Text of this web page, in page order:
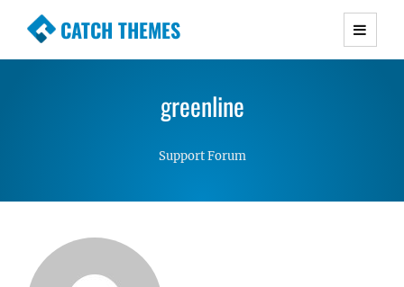
CATCH THEMES
Premium Responsive WordPress Themes with
Simple, Clean and Lightweight Responsive
greenline
Support Forum